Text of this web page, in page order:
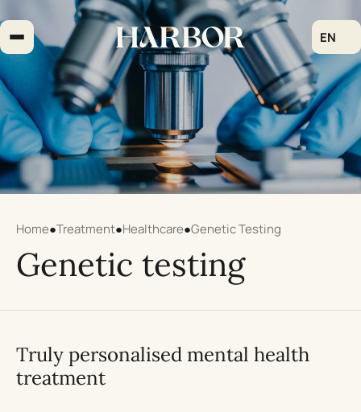
to
content
EN
Home●Treatment●Healthcare●Genetic Testing
Genetic testing
Truly personalised mental health
treatment